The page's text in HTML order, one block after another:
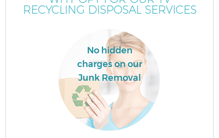
RECYCLING DISPOSAL SERVICES
No hidden
charges on our
Junk Removal